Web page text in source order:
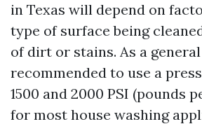
in Texas will depend on
type of surface being
of dirt or stains. As a
recommended to use a
1500 and 2000 PSI (pounds
for most house washing